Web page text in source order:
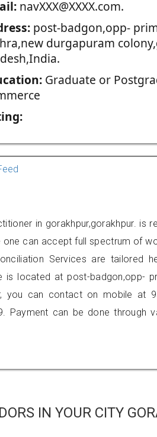
navXXX@XXXX.com.
post-badgon,opp-
durgapuram
Graduate or
in gorakhpur,gorakhpur. is
can accept full spectrum of
Services are tailored
is located at post-badgon,opp-
you can contact on mobile at
Payment can be done through
IN YOUR CITY